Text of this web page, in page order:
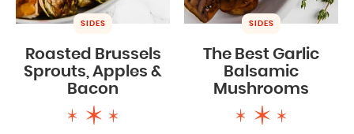
SIDES
Roasted Brussels
Sprouts, Apples &
Bacon
SIDES
The Best Garlic
Balsamic
Mushrooms